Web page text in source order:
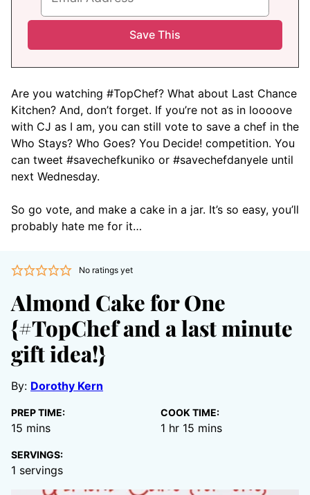
Are you watching #TopChef? What about Last Chance
Kitchen? And, don’t forget. If you’re not as in loooove
with CJ as I am, you can still vote to save a chef in the
Who Stays? Who Goes? You Decide! competition. You
can tweet #savechefkuniko or #savechefdanyele until
next Wednesday.
So go vote, and make a cake in a jar. It’s so easy, you’ll
probably hate me for it…
No ratings yet
Almond Cake for One
{#TopChef and a last minute
gift idea!}
By: Dorothy Kern
PREP TIME:
15 minutes
mins
COOK TIME:
1 hour
hr 15 minutes
mins
SERVINGS:
1 servings